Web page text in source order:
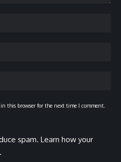
this browser for the next time I comment.
spam. Learn how your